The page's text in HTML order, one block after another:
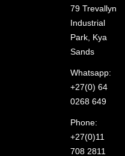
79 Trevallyn
Industrial
Park, Kya
Sands
Whatsapp:
+27(0) 64
0268 649
Phone:
+27(0)11
708 2811